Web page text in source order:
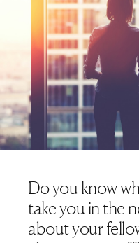
Do you know
take you in the
about your